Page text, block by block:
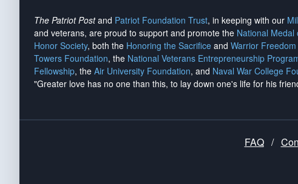
The Patriot Postand Patriot Foundation Trust, in keeping with our
and veterans, are proud to support and promote the National Medal
Honor Society, both the Honoring the Sacrifice and Warrior
Towers Foundation, the National Veterans Entrepreneurship
Fellowship, the Air University Foundation, and Naval War College
"Greater love has no one than this, to lay down one's life for his
FAQ /